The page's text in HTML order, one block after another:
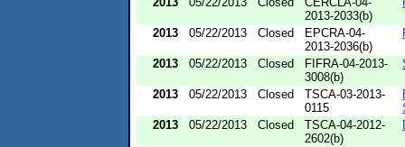
2013-2033(b)
2013 05/22/2013 Closed
EPCRA-04-
2013-2036(b)
2013 05/22/2013 Closed
FIFRA-04-2013-
3008(b)
2013 05/22/2013 Closed
TSCA-03-2013-
0115
2013
05/22/2013 Closed
TSCA-04-2012-
2602(b)